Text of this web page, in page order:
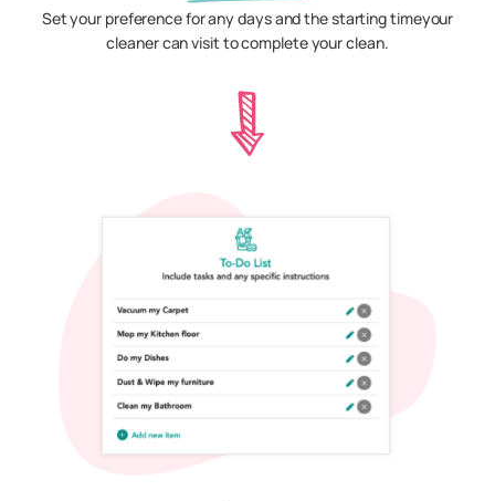
Set your preference for any days and the starting timeyour
cleaner can visit to complete your clean.